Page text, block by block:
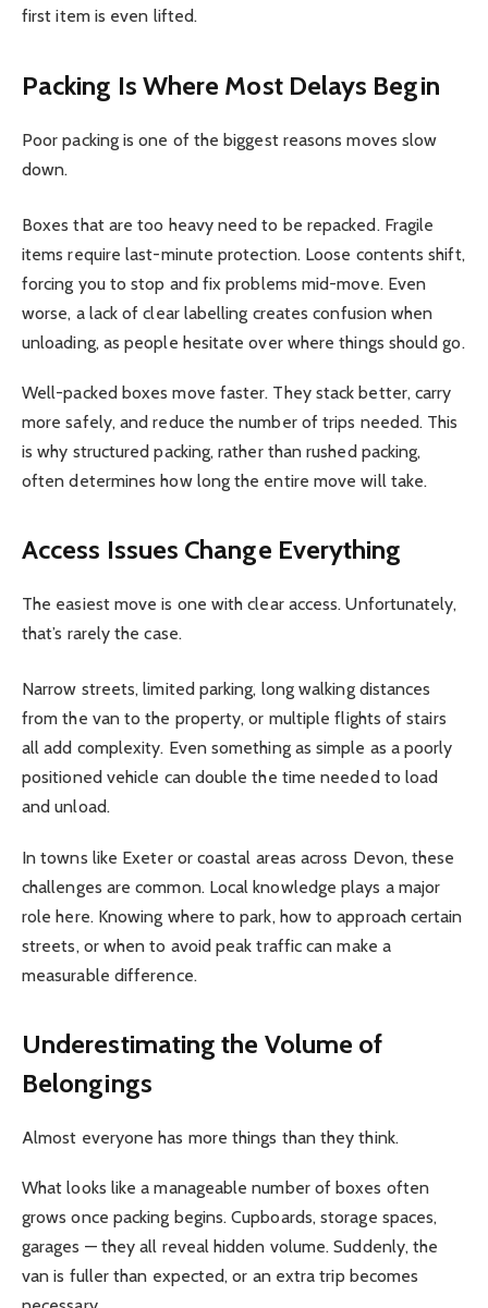
first item is even lifted.
Packing Is Where Most Delays Begin
Poor packing is one of the biggest reasons moves slow
down.
Boxes that are too heavy need to be repacked. Fragile
items require last-minute protection. Loose contents shift,
forcing you to stop and fix problems mid-move. Even
worse, a lack of clear labelling creates confusion when
unloading, as people hesitate over where things should go.
Well-packed boxes move faster. They stack better, carry
more safely, and reduce the number of trips needed. This
is why structured packing, rather than rushed packing,
often determines how long the entire move will take.
Access Issues Change Everything
The easiest move is one with clear access. Unfortunately,
that’s rarely the case.
Narrow streets, limited parking, long walking distances
from the van to the property, or multiple flights of stairs
all add complexity. Even something as simple as a poorly
positioned vehicle can double the time needed to load
and unload.
In towns like Exeter or coastal areas across Devon, these
challenges are common. Local knowledge plays a major
role here. Knowing where to park, how to approach certain
streets, or when to avoid peak traffic can make a
measurable difference.
Underestimating the Volume of
Belongings
Almost everyone has more things than they think.
What looks like a manageable number of boxes often
grows once packing begins. Cupboards, storage spaces,
garages — they all reveal hidden volume. Suddenly, the
van is fuller than expected, or an extra trip becomes